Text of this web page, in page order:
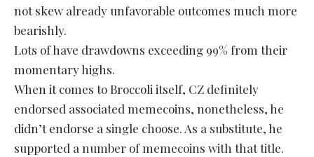
not skew already unfavorable outcomes much more
bearishly.
Lots of have drawdowns exceeding 99% from their
momentary highs.
When it comes to Broccoli itself, CZ definitely
endorsed associated memecoins, nonetheless, he
didn’t endorse a single choose. As a substitute, he
supported a number of memecoins with that title.